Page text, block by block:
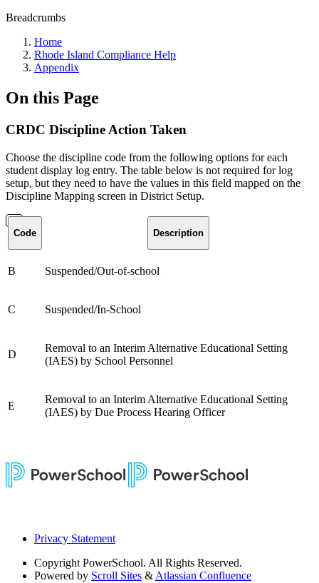
Breadcrumbs
Home
Rhode Island Compliance Help
Appendix
On this Page
CRDC Discipline Action Taken
Choose the discipline code from the following options for each
student display log entry. The table below is not required for log
setup, but they need to have the values in this field mapped on the
Discipline Mapping screen in District Setup.
Code Description
B Suspended/Out-of-school
C Suspended/In-School
D
Removal to an Interim Alternative Educational Setting
(IAES) by School Personnel
E
Removal to an Interim Alternative Educational Setting
(IAES) by Due Process Hearing Officer
Privacy Statement
Copyright PowerSchool. All Rights Reserved.
Powered by Scroll Sites & Atlassian Confluence